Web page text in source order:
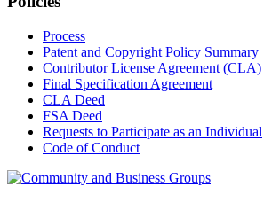
Process
Patent and Copyright Policy Summary
Contributor License Agreement (CLA)
Final Specification Agreement
CLA Deed
FSA Deed
Requests to Participate as an Individual
Code of Conduct